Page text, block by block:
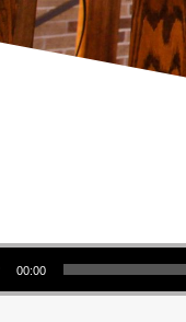
00:00